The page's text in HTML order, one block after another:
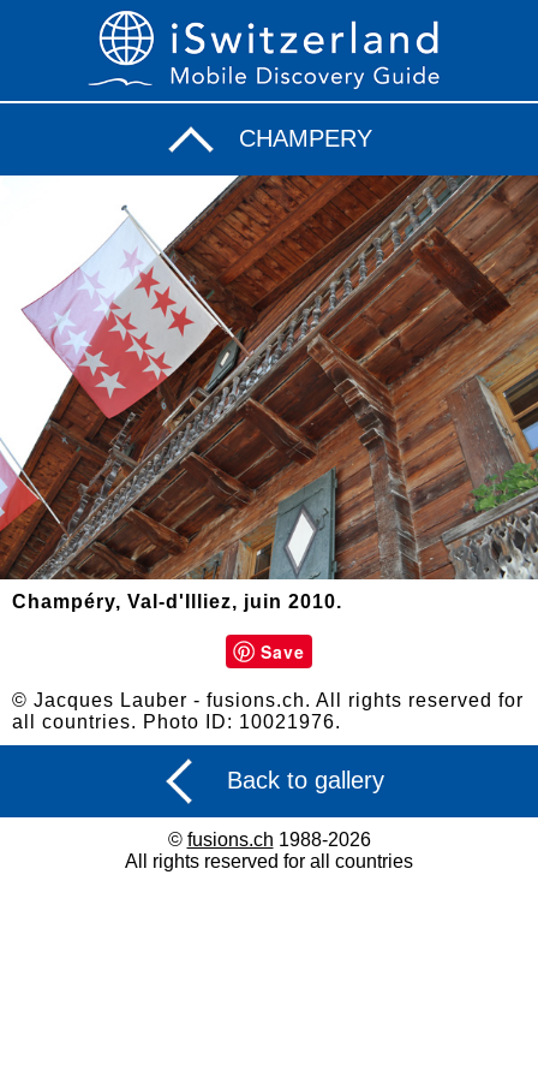
CHAMPERY
Champéry, Val-d'Illiez, juin 2010.
Save
© Jacques Lauber - fusions.ch. All rights reserved for
all countries. Photo ID: 10021976.
Back to gallery
© fusions.ch 1988-2026
All rights reserved for all countries